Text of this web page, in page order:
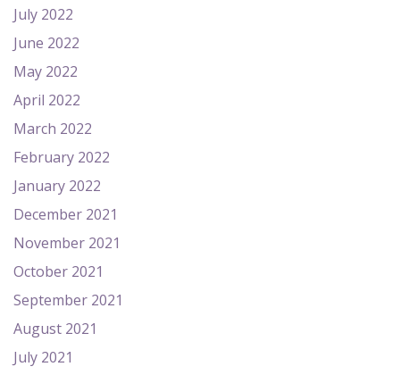
July 2022
June 2022
May 2022
April 2022
March 2022
February 2022
January 2022
December 2021
November 2021
October 2021
September 2021
August 2021
July 2021